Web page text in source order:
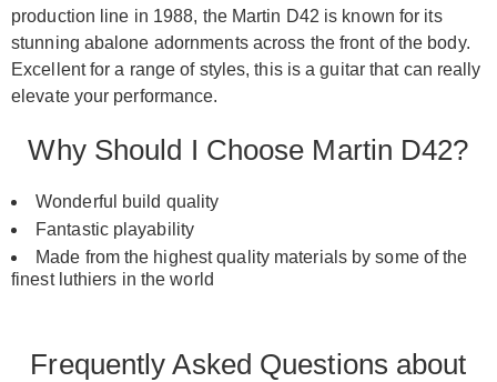
production line in 1988, the Martin D42 is known for its
stunning abalone adornments across the front of the body.
Excellent for a range of styles, this is a guitar that can really
elevate your performance.
Why Should I Choose Martin D42?
Wonderful build quality
Fantastic playability
Made from the highest quality materials by some of the
finest luthiers in the world
Frequently Asked Questions about